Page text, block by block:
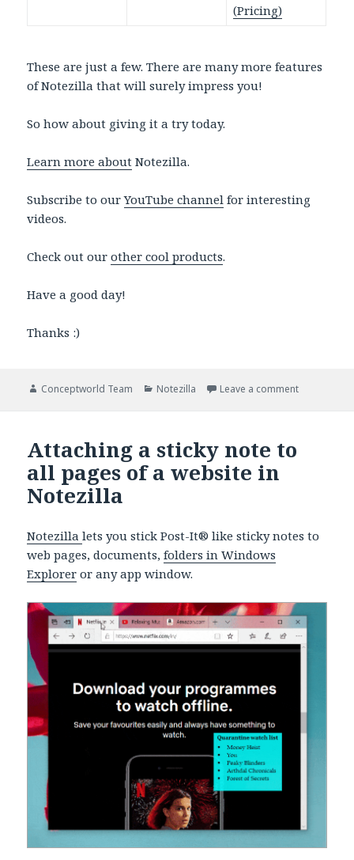
(Pricing)
These are just a few. There are many more features
of Notezilla that will surely impress you!
So how about giving it a try today.
Learn more about Notezilla.
Subscribe to ourYouTube channel for interesting
videos.
Check out ourother cool products.
Have a good day!
Thanks :)
Author
Conceptworld Team Categories
Notezilla Leave a commenton
Attaching a sticky note to
all pages of a website in
Notezilla
Notezillalets you stick Post-It® like sticky notes to
web pages, documents,folders in Windows
Explorer or any app window.